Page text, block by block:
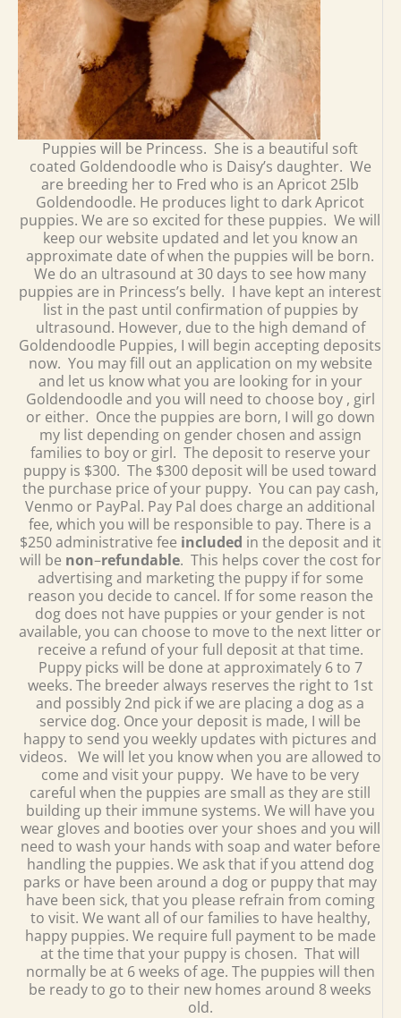
Puppies will be Princess. She is a beautiful soft
coated Goldendoodle who is Daisy’s daughter. We
are breeding her to Fred who is an Apricot 25lb
Goldendoodle. He produces light to dark Apricot
puppies. We are so excited for these puppies. We will
keep our website updated and let you know an
approximate date of when the puppies will be born.
We do an ultrasound at 30 days to see how many
puppies are in Princess’s belly. I have kept an interest
list in the past until confirmation of puppies by
ultrasound. However, due to the high demand of
Goldendoodle Puppies, I will begin accepting deposits
now. You may fill out an application on my website
and let us know what you are looking for in your
Goldendoodle and you will need to choose boy , girl
or either. Once the puppies are born, I will go down
my list depending on gender chosen and assign
families to boy or girl. The deposit to reserve your
puppy is $300. The $300 deposit will be used toward
the purchase price of your puppy. You can pay cash,
Venmo or PayPal. Pay Pal does charge an additional
fee, which you will be responsible to pay. There is a
$250 administrative fee included in the deposit and it
will be non–refundable. This helps cover the cost for
advertising and marketing the puppy if for some
reason you decide to cancel. If for some reason the
dog does not have puppies or your gender is not
available, you can choose to move to the next litter or
receive a refund of your full deposit at that time.
Puppy picks will be done at approximately 6 to 7
weeks. The breeder always reserves the right to 1st
and possibly 2nd pick if we are placing a dog as a
service dog. Once your deposit is made, I will be
happy to send you weekly updates with pictures and
videos. We will let you know when you are allowed to
come and visit your puppy. We have to be very
careful when the puppies are small as they are still
building up their immune systems. We will have you
wear gloves and booties over your shoes and you will
need to wash your hands with soap and water before
handling the puppies. We ask that if you attend dog
parks or have been around a dog or puppy that may
have been sick, that you please refrain from coming
to visit. We want all of our families to have healthy,
happy puppies. We require full payment to be made
at the time that your puppy is chosen. That will
normally be at 6 weeks of age. The puppies will then
be ready to go to their new homes around 8 weeks
old.